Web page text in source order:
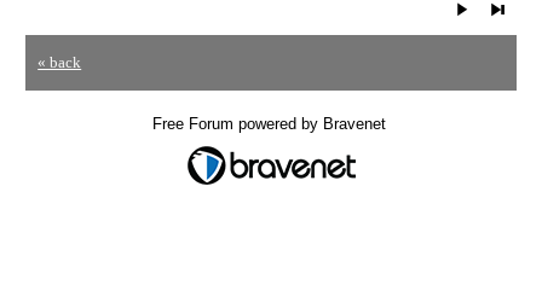
« back
Free Forum powered by Bravenet